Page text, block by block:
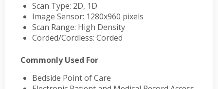
Scan Type: 2D, 1D
Image Sensor: 1280x960 pixels
Scan Range: High Density
Corded/Cordless: Corded
Commonly Used For
Bedside Point of Care